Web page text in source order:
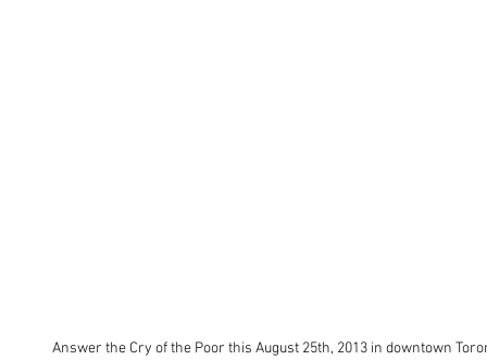
Answer the Cry of the Poor this August 25th, 2013 in downtown